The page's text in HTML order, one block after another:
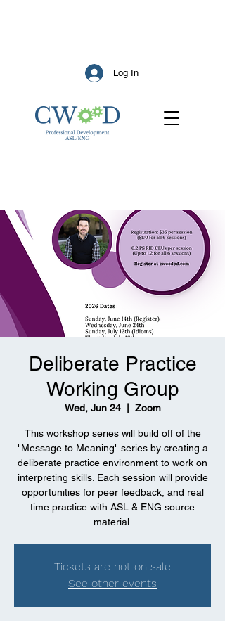
Log In
Deliberate Practice
Working Group
Wed, Jun 24
  |
Zoom
This workshop series will build off of the
"Message to Meaning" series by creating a
deliberate practice environment to work on
interpreting skills. Each session will provide
opportunities for peer feedback, and real
time practice with ASL & ENG source
material.
Tickets are not on sale
See other events